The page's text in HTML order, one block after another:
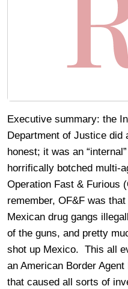
Executive summary: the
Department of Justice did
honest; it was an
horrifically botched multi-
Operation Fast & Furious
remember, OF&F was
Mexican drug gangs
of the guns, and pretty
shot up Mexico. This all
an American Border
that caused all sorts of